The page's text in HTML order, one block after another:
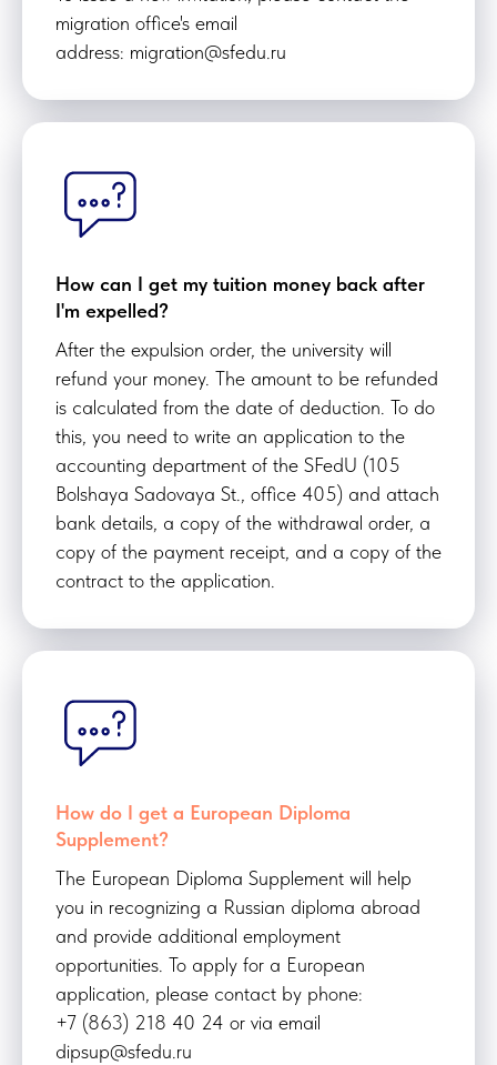
migration office's email
address: migration@sfedu.ru
How can I get my tuition money back after
I'm expelled?
After the expulsion order, the university will
refund your money. The amount to be refunded
is calculated from the date of deduction. To do
this, you need to write an application to the
accounting department of the SFedU (105
Bolshaya Sadovaya St., office 405) and attach
bank details, a copy of the withdrawal order, a
copy of the payment receipt, and a copy of the
contract to the application.
How do I get a European Diploma
Supplement?
The European Diploma Supplement will help
you in recognizing a Russian diploma abroad
and provide additional employment
opportunities. To apply for a European
application, please contact by phone:
+7 (863) 218 40 24 or via email
dipsup@sfedu.ru